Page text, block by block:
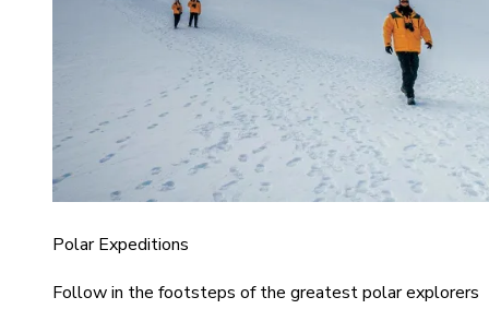
Polar Expeditions
Follow in the footsteps of the greatest polar explorers